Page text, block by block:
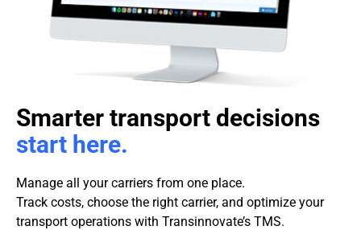
Smarter transport decisions
start here.
Manage all your carriers from one place.
Track costs, choose the right carrier, and optimize your
transport operations with Transinnovate’s TMS.